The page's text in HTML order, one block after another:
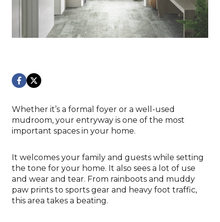
Whether it’s a formal foyer or a well-used
mudroom, your entryway is one of the most
important spaces in your home.
It welcomes your family and guests while setting
the tone for your home. It also sees a lot of use
and wear and tear. From rainboots and muddy
paw prints to sports gear and heavy foot traffic,
this area takes a beating.